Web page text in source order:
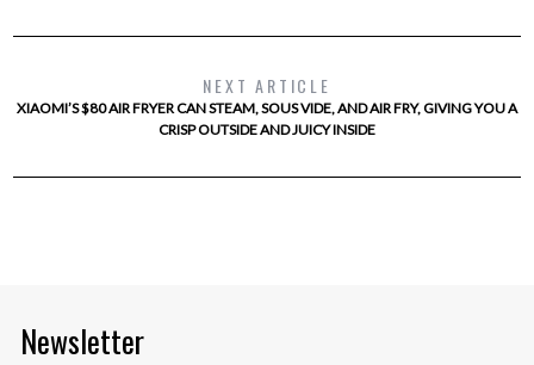
NEXT ARTICLE
XIAOMI’S $80 AIR FRYER CAN STEAM, SOUS VIDE, AND AIR FRY, GIVING YOU A
CRISP OUTSIDE AND JUICY INSIDE
Newsletter